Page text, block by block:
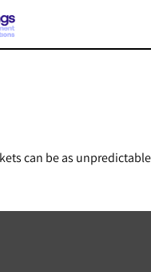
can be as unpredictable